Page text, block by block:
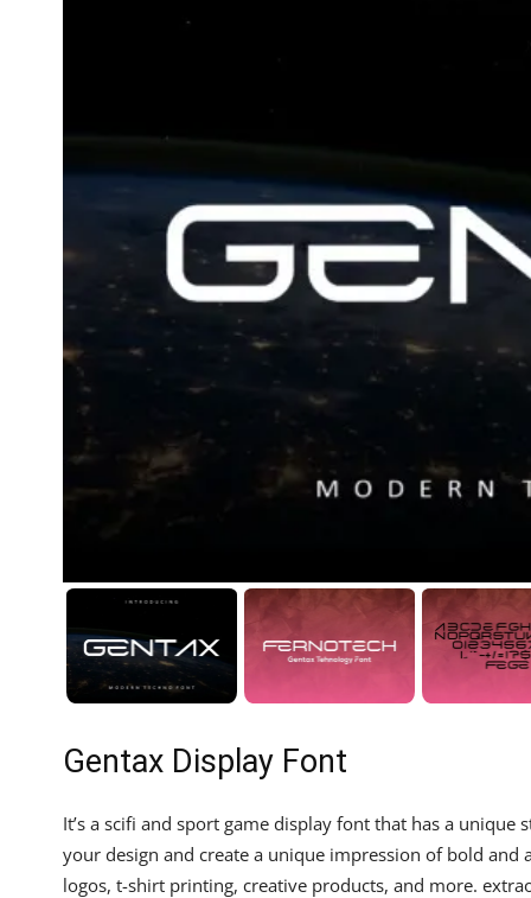
Gentax Display Font
It’s a scifi and sport game display font that has a
your design and create a unique impression of bold
logos, t-shirt printing, creative products, and more.